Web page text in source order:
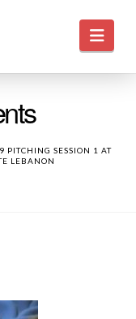
SESSION 1 AT
LEBANON